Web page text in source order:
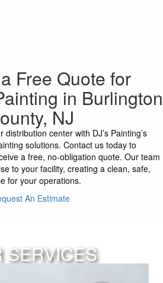
Free Quote for
in Burlington
NJ
center with DJ’s Painting’s
solutions. Contact us today to
a free, no-obligation quote. Our team
to your facility, creating a clean, safe,
for your operations.
An Estimate
SERVICES